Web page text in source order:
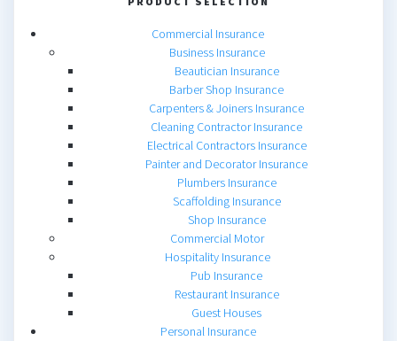
Commercial Insurance
Business Insurance
Beautician Insurance
Barber Shop Insurance
Carpenters & Joiners Insurance
Cleaning Contractor Insurance
Electrical Contractors Insurance
Painter and Decorator Insurance
Plumbers Insurance
Scaffolding Insurance
Shop Insurance
Commercial Motor
Hospitality Insurance
Pub Insurance
Restaurant Insurance
Guest Houses
Personal Insurance